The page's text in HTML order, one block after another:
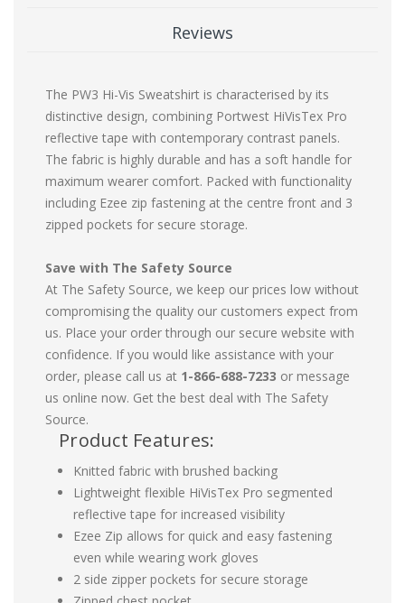
Reviews
The PW3 Hi-Vis Sweatshirt is characterised by its
distinctive design, combining Portwest HiVisTex Pro
reflective tape with contemporary contrast panels.
The fabric is highly durable and has a soft handle for
maximum wearer comfort. Packed with functionality
including Ezee zip fastening at the centre front and 3
zipped pockets for secure storage.
Save with The Safety Source
At The Safety Source, we keep our prices low without
compromising the quality our customers expect from
us. Place your order through our secure website with
confidence. If you would like assistance with your
order, please call us at 1-866-688-7233 or message
us online now. Get the best deal with The Safety
Source.
Product Features:
Knitted fabric with brushed backing
Lightweight flexible HiVisTex Pro segmented
reflective tape for increased visibility
Ezee Zip allows for quick and easy fastening
even while wearing work gloves
2 side zipper pockets for secure storage